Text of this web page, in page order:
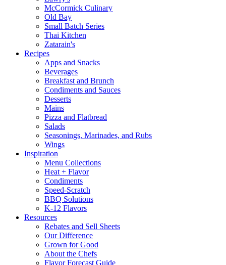
McCormick Culinary
Old Bay
Small Batch Series
Thai Kitchen
Zatarain's
Recipes
Apps and Snacks
Beverages
Breakfast and Brunch
Condiments and Sauces
Desserts
Mains
Pizza and Flatbread
Salads
Seasonings, Marinades, and Rubs
Wings
Inspiration
Menu Collections
Heat + Flavor
Condiments
Speed-Scratch
BBQ Solutions
K-12 Flavors
Resources
Rebates and Sell Sheets
Our Difference
Grown for Good
About the Chefs
Flavor Forecast Guide